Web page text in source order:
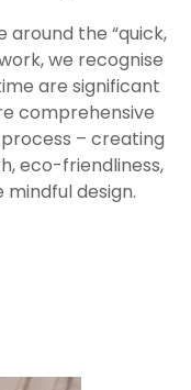
around the “quick,
we recognise
are significant
comprehensive
– creating
eco-friendliness,
design.